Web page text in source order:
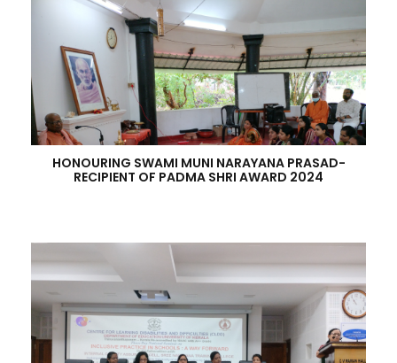
HONOURING SWAMI MUNI NARAYANA PRASAD-
RECIPIENT OF PADMA SHRI AWARD 2024